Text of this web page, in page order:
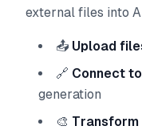
external files into
📤 Upload
🔗 Connect
generation
🎨